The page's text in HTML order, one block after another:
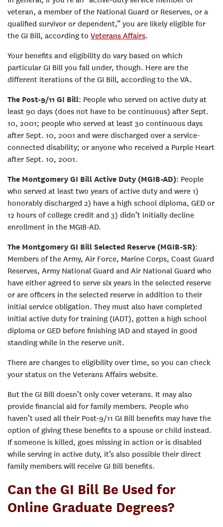
veteran, a member of the National Guard or Reserves, or a
qualified survivor or dependent,” you are likely eligible for
the GI Bill, according to Veterans Affairs.
Your benefits and eligibility do vary based on which
particular GI Bill you fall under, though. Here are the
different iterations of the GI Bill, according to the VA.
The Post-9/11 GI Bill: People who served on active duty at
least 90 days (does not have to be continuous) after Sept.
10, 2001; people who served at least 30 continuous days
after Sept. 10, 2001 and were discharged over a service-
connected disability; or anyone who received a Purple Heart
after Sept. 10, 2001.
The Montgomery GI Bill Active Duty (MGIB-AD): People
who served at least two years of active duty and were 1)
honorably discharged 2) have a high school diploma, GED or
12 hours of college credit and 3) didn’t initially decline
enrollment in the MGIB-AD.
The Montgomery GI Bill Selected Reserve (MGIB-SR):
Members of the Army, Air Force, Marine Corps, Coast Guard
Reserves, Army National Guard and Air National Guard who
have either agreed to serve six years in the selected reserve
or are officers in the selected reserve in addition to their
initial service obligation. They must also have completed
initial active duty for training (IADT), gotten a high school
diploma or GED before finishing IAD and stayed in good
standing while in the reserve unit.
There are changes to eligibility over time, so you can check
your status on the Veterans Affairs website.
But the GI Bill doesn’t only cover veterans. It may also
provide financial aid for family members. People who
haven’t used all their Post-9/11 GI Bill benefits may have the
option of giving these benefits to a spouse or child instead.
If someone is killed, goes missing in action or is disabled
while serving in active duty, it’s also possible their direct
family members will receive GI Bill benefits.
Can the GI Bill Be Used for
Online Graduate Degrees?